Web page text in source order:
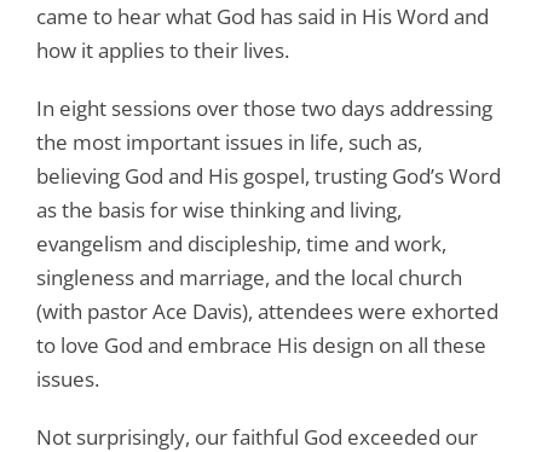
came to hear what God has said in His Word and
how it applies to their lives.
In eight sessions over those two days addressing
the most important issues in life, such as,
believing God and His gospel, trusting God’s Word
as the basis for wise thinking and living,
evangelism and discipleship, time and work,
singleness and marriage, and the local church
(with pastor Ace Davis), attendees were exhorted
to love God and embrace His design on all these
issues.
Not surprisingly, our faithful God exceeded our